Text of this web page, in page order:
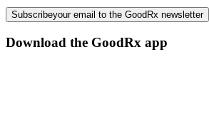
Subscribeyour email to the GoodRx newsletter
Download the GoodRx app